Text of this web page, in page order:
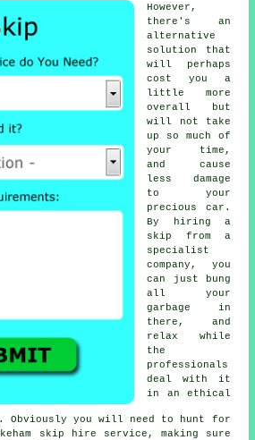
However,
there's an
alternative
solution that
will perhaps
cost you a
little more
overall but
will not take
up so much of
your time,
and cause
less damage
to your
precious car.
By hiring a
skip from a
specialist
company, you
can just bung
all your
garbage in
there, and
relax while
the
professionals
deal with it
in an ethical
Obviously you will need to hunt for
skip hire service, making sure